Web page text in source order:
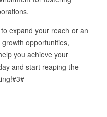
expand your reach or an
opportunities,
you achieve your
and start reaping the